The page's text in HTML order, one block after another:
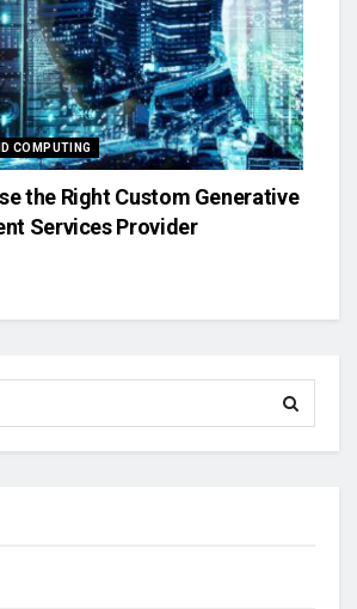
COMPUTING
the Right Custom Generative
Services Provider